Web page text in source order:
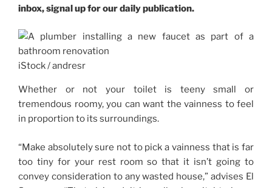
inbox, signal up for our daily publication.
iStock / andresr
Whether or not your toilet is teeny small or
tremendous roomy, you can want the vainness to feel
in proportion to its surroundings.
“Make absolutely sure not to pick a vainness that is far
too tiny for your rest room so that it isn’t going to
convey consideration to any wasted house,” advises El